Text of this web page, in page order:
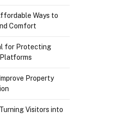
Ways to
Comfort
for Protecting
Property
Visitors into